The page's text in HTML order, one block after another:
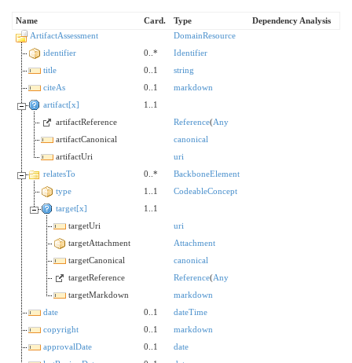
Name Card. Type
Dependency Analysis
ArtifactAssessment
DomainResource
identifier
0..*
Identifier
title
0..1
string
citeAs
0..1
markdown
artifact[x]
1..1
artifactReference
Reference(Any
artifactCanonical
canonical
artifactUri
uri
relatesTo
0..*
BackboneElement
type
1..1
CodeableConcept
target[x]
1..1
targetUri
uri
targetAttachment
Attachment
targetCanonical
canonical
targetReference
Reference(Any
targetMarkdown
markdown
date
0..1
dateTime
copyright
0..1
markdown
approvalDate
0..1
date